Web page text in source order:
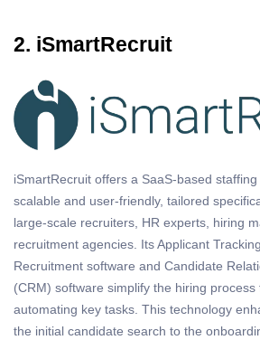
2. iSmartRecruit
iSmartRecruit offers a SaaS-based
scalable and user-friendly, tailored
large-scale recruiters, HR experts, hiring
recruitment agencies. Its Applicant
Recruitment software and Candidate
(CRM) software simplify the hiring
automating key tasks. This technology
the initial candidate search to the